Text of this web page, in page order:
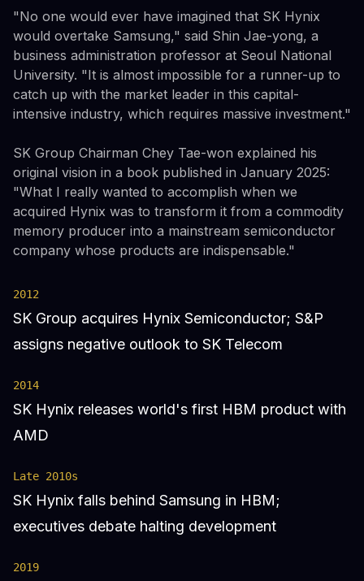
"No one would ever have imagined that SK Hynix
would overtake Samsung," said Shin Jae-yong, a
business administration professor at Seoul National
University. "It is almost impossible for a runner-up to
catch up with the market leader in this capital-
intensive industry, which requires massive investment."
SK Group Chairman Chey Tae-won explained his
original vision in a book published in January 2025:
"What I really wanted to accomplish when we
acquired Hynix was to transform it from a commodity
memory producer into a mainstream semiconductor
company whose products are indispensable."
2012
SK Group acquires Hynix Semiconductor; S&P
assigns negative outlook to SK Telecom
2014
SK Hynix releases world's first HBM product with
AMD
Late 2010s
SK Hynix falls behind Samsung in HBM;
executives debate halting development
2019